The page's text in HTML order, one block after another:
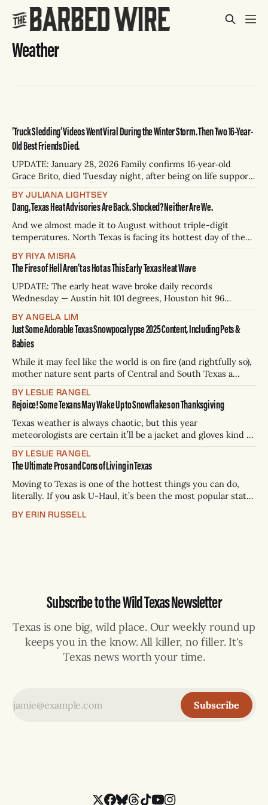
Weather
‘Truck Sledding’ Videos Went Viral During the Winter Storm. Then Two 16-Year-
Old Best Friends Died.
UPDATE: January 28, 2026 Family confirms 16‑year‑old
Grace Brito, died Tuesday night, after being on life support
best friend, Elizabeth Angle according to CBS News affiliate
KTVT in Dallas. Brito’s mom said her daughter was an
All‑Star
BY JULIANA LIGHTSEY
Dang, Texas Heat Advisories Are Back. Shocked? Neither Are We.
And we almost made it to August without triple-digit
temperatures. North Texas is facing its hottest day of the
temperatures threaten to reach 105 degrees. According to
the National Weather Service, a heat advisory means you
should reconsider
BY RIYA MISRA
The Fires of Hell Aren’t as Hot as This Early Texas Heat Wave
UPDATE: The early heat wave broke daily records
Wednesday — Austin hit 101 degrees, Houston hit 96
places on the planet. Closer to the boarder, Del Rio
International Airport hit 106 degrees. A heat advisory
remains in effect for parts of
BY ANGELA LIM
Just Some Adorable Texas Snowpocalypse 2025 Content, Including Pets &
Babies
While it may feel like the world is on fire (and rightfully so),
mother nature sent parts of Central and South Texas a
flames. Austin, San Antonio, and Houston were all under
winter storm warnings or winter weather advisories on
Tuesday.
BY LESLIE RANGEL
Rejoice! Some Texans May Wake Up to Snowflakes on Thanksgiving
Texas weather is always chaotic, but this year
meteorologists are certain it’ll be a jacket and gloves kind of
wear sweaters at Thanksgiving, they might as well stay in
the closet all year. The National Weather Service forecasts
BY LESLIE RANGEL
The Ultimate Pros and Cons of Living in Texas
Moving to Texas is one of the hottest things you can do,
literally. If you ask U-Haul, it’s been the most popular state
to Shaq to *sigh* Elon have established home bases in the
BY ERIN RUSSELL
Subscribe to the Wild Texas Newsletter
Texas is one big, wild place. Our weekly round up
keeps you in the know. All killer, no filler. It's
Texas news worth your time.
Subscribe